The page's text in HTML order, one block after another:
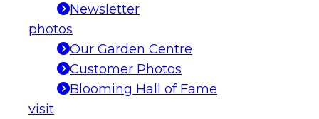
Newsletter
photos
Our Garden Centre
Customer Photos
Blooming Hall of Fame
visit